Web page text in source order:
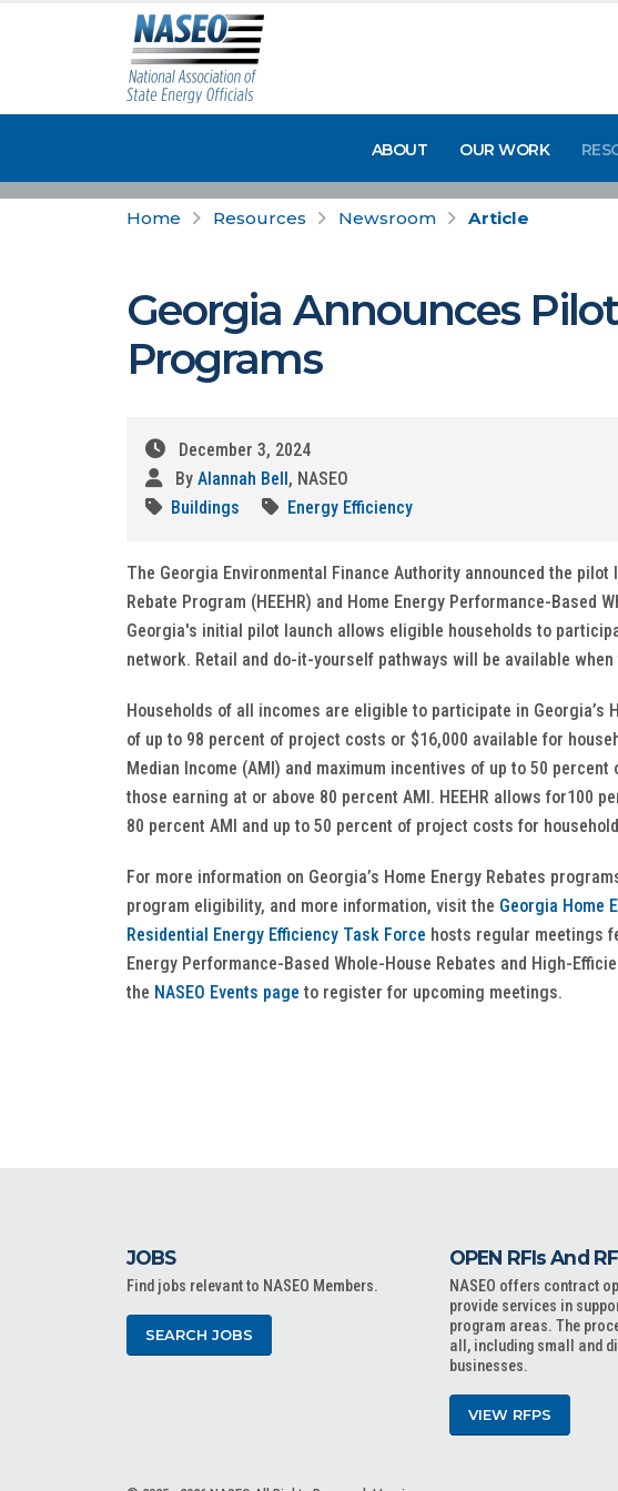
ABOUT OUR WORK
Home Resources Newsroom Article
Georgia Announces
Programs
December 3, 2024
By Alannah Bell, NASEO
Buildings
Energy Efficiency
The Georgia Environmental Finance Authority announced the
Rebate Program (HEEHR) and Home Energy Performance-Based
Georgia's initial pilot launch allows eligible households to
network. Retail and do-it-yourself pathways will be available
Households of all incomes are eligible to participate in Georgia’s
of up to 98 percent of project costs or $16,000 available for
Median Income (AMI) and maximum incentives of up to 50
those earning at or above 80 percent AMI. HEEHR allows for100
80 percent AMI and up to 50 percent of project costs for
For more information on Georgia’s Home Energy Rebates
program eligibility, and more information, visit the Georgia Home
Residential Energy Efficiency Task Force hosts regular meetings
Energy Performance-Based Whole-House Rebates and High-
the NASEO Events page to register for upcoming meetings.
JOBS
Find jobs relevant to NASEO Members.
SEARCH JOBS
OPEN RFIs And
NASEO offers contract
provide services in
program areas. The
all, including small and
businesses.
VIEW RFPS